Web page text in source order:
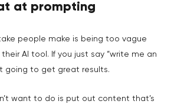
at prompting
people make is being too vague
AI tool. If you just say “write me an
going to get great results.
want to do is put out content that’s